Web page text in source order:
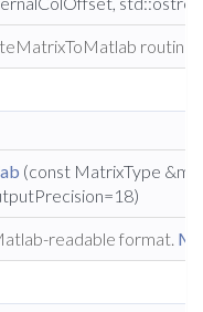
routine.
(const MatrixType
readable format.